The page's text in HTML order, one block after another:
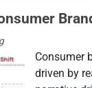
Consumer
driven by